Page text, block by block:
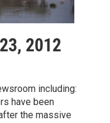
2012
including:
have been
the massive